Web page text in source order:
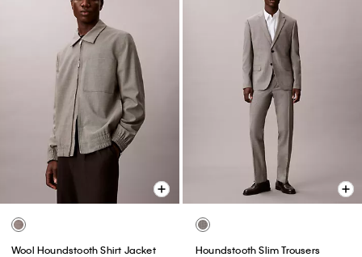
Wool Houndstooth Shirt Jacket
Houndstooth Slim Trousers